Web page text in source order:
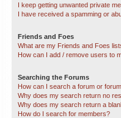
I keep getting unwanted private
I have received a spamming or
Friends and Foes
What are my Friends and Foes
How can I add / remove users to
Searching the Forums
How can I search a forum or
Why does my search return no
Why does my search return a
How do I search for members?